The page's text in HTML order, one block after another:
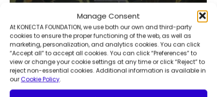
Manage Consent
At KONECTA FOUNDATION, we use both our own and third-party
cookies to ensure the proper functioning of the web, as well as
marketing, personalization, and analytics cookies. You can click
“Accept all” to accept all cookies. You can click “Preferences” to
view or change your cookie settings at any time or click “Reject” to
reject non-essential cookies. Additional information is available in
our Cookie Policy.
5th Awareness and Sustainability
Meetings
Community development
ByFrancesca Manochi November 25, 2024